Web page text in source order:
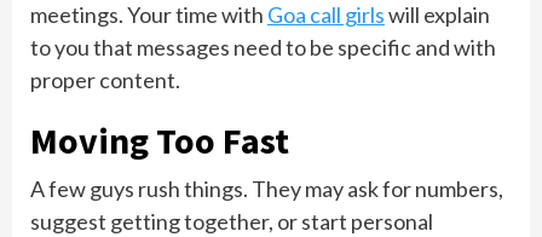
meetings. Your time with Goa call girlswill explain
to you that messages need to be specific and with
proper content.
Moving Too Fast
A few guys rush things. They may ask for numbers,
suggest getting together, or start personal